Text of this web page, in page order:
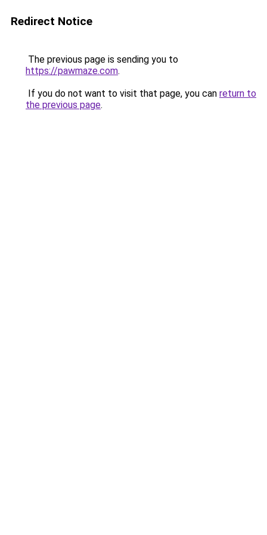
Redirect Notice
The previous page is sending you to
https://pawmaze.com.
If you do not want to visit that page, you can return to
the previous page.